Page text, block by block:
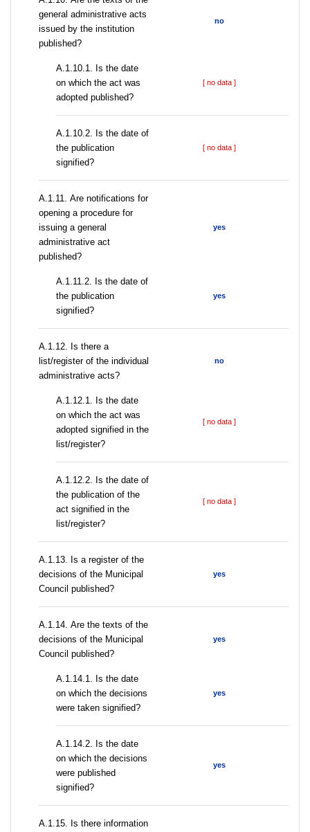
general administrative acts
issued by the institution
published?
no
A.1.10.1. Is the date
on which the act was
adopted published?
[ no data ]
A.1.10.2. Is the date of
the publication
signified?
[ no data ]
А.1.11. Are notifications for
opening a procedure for
issuing a general
administrative act
published?
yes
A.1.11.2. Is the date of
the publication
signified?
yes
А.1.12. Is there a
list/register of the individual
administrative acts?
no
A.1.12.1. Is the date
on which the act was
adopted signified in the
list/register?
[ no data ]
A.1.12.2. Is the date of
the publication of the
act signified in the
list/register?
[ no data ]
А.1.13. Is a register of the
decisions of the Municipal
Council published?
yes
А.1.14. Are the texts of the
decisions of the Municipal
Council published?
yes
A.1.14.1. Is the date
on which the decisions
were taken signified?
yes
A.1.14.2. Is the date
on which the decisions
were published
signified?
yes
А.1.15. Is there information